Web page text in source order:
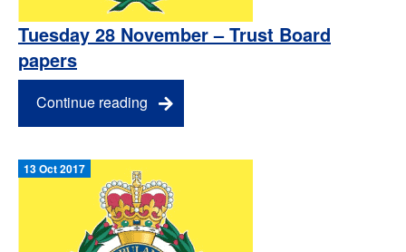
Tuesday 28 November – Trust Board
papers
Continue reading
13 Oct 2017